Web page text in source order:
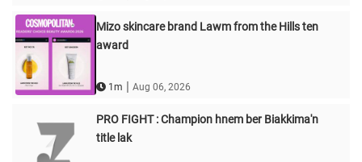
Mizo skincare brand Lawm from the Hills ten
award
1m | Aug 06, 2026
PRO FIGHT : Champion hnem ber Biakkima'n
title lak